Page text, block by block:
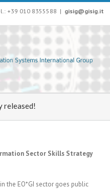
+39 010 8355588 | gisig@gisig.it
released!
Sector Skills Strategy
the EO*GI sector goes public